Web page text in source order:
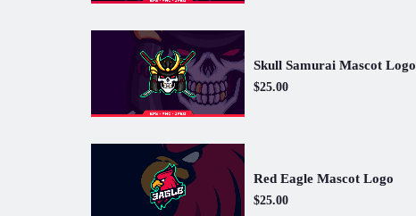
Skull Samurai Mascot Logo
$25.00
Red Eagle Mascot Logo
$25.00